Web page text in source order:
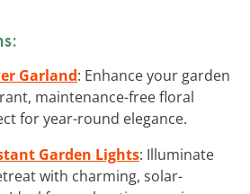
Garland: Enhance your garden
maintenance-free floral
for year-round elegance.
Garden Lights: Illuminate
with charming, solar-